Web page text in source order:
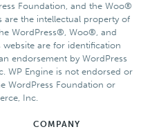
Foundation, and the Woo®
the intellectual property of
WordPress®, Woo®, and
are for identification
endorsement by WordPress
WP Engine is not endorsed or
WordPress Foundation or
Inc.
COMPANY